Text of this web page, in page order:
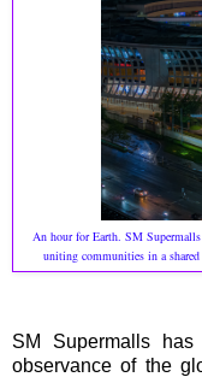
An hour for Earth. SM
uniting communities in a
SM Supermalls
observance of the